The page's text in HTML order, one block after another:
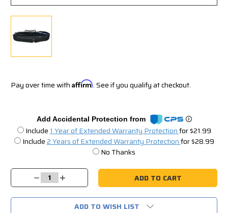
Pay over time with Affirm. See if you qualify at checkout.
Add Accidental Protection from
Include1 Year of Extended Warranty Protectionfor $21.99
Include2 Years of Extended Warranty Protectionfor $28.99
No Thanks
Stock:
Decrease
Quantity:
Increase
Quantity:
ADD TO WISH LIST